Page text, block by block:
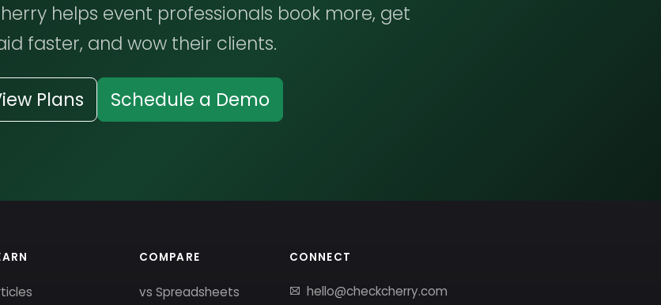
helps event professionals book more, get
faster, and wow their clients.
Plans Schedule a Demo
COMPARE
vs Spreadsheets
CONNECT
hello@checkcherry.com